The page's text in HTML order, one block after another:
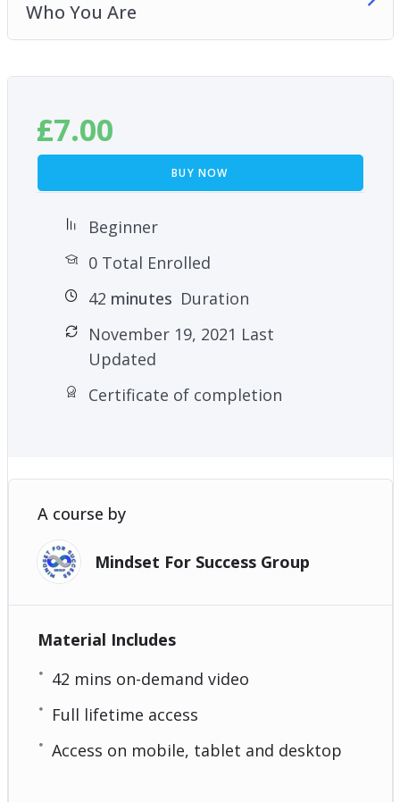
Who You Are
£7.00
BUY NOW
Beginner
0 Total Enrolled
42 minutes Duration
November 19, 2021 Last
Updated
Certificate of completion
A course by
Mindset For Success Group
Material Includes
42 mins on-demand video
Full lifetime access
Access on mobile, tablet and desktop